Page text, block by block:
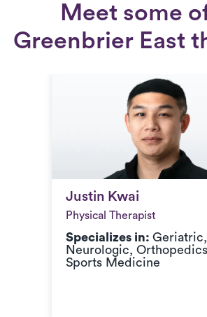
Meet some
Greenbrier East
Justin Kwai
Justin Kwai
Physical Therapist
Specializes in: Geriatric,
Neurologic,
Sports Medicine